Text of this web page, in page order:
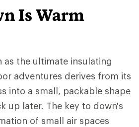
Is Warm
as the ultimate insulating
adventures derives from its
into a small, packable shape
up later. The key to down's
of small air spaces